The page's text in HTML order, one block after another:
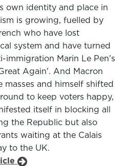
own identity and place in
is growing, fuelled by
who have lost
system and have turned
Marin Le Pen’s
Again'. And Macron
masses and himself shifted
to keep voters happy,
itself in blocking all
the Republic but also
waiting at the Calais
to the UK.